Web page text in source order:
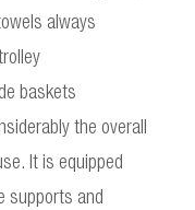
always
baskets
the overall
It is equipped
supports and